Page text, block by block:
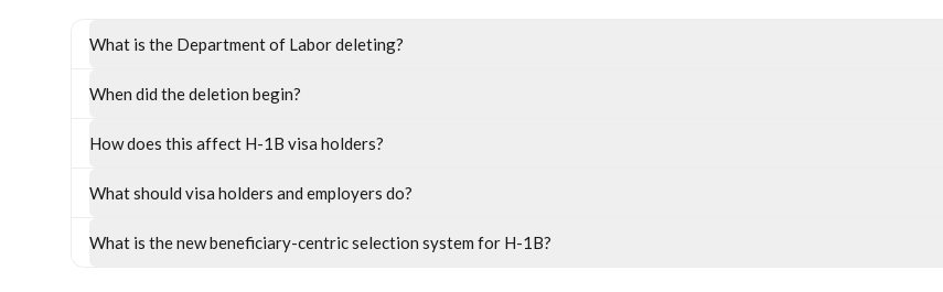
What is the Department of Labor deleting?
When did the deletion begin?
How does this affect H-1B visa holders?
What should visa holders and employers do?
What is the new beneficiary-centric selection system for H-1B?